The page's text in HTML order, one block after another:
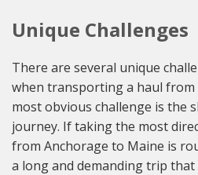
Unique Challenges
There are several unique
when transporting a haul from
most obvious challenge is the
journey. If taking the most
from Anchorage to Maine is
a long and demanding trip